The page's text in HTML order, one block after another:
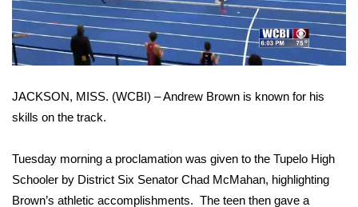
Local Sports
College Sports
2025 High School Football Tour
Latest Forecast
JACKSON, MISS. (WCBI) – Andrew Brown is known for his
skills on the track.
Tuesday morning a proclamation was given to the Tupelo High
Schooler by District Six Senator Chad McMahan, highlighting
Brown’s athletic accomplishments. The teen then gave a